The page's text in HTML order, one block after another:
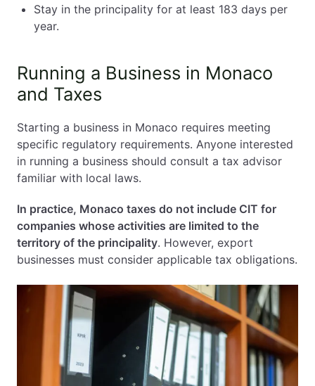
Stay in the principality for at least 183 days per
year.
Running a Business in Monaco
and Taxes
Starting a business in Monaco requires meeting
specific regulatory requirements. Anyone interested
in running a business should consult a tax advisor
familiar with local laws.
In practice, Monaco taxes do not include CIT for
companies whose activities are limited to the
territory of the principality. However, export
businesses must consider applicable tax obligations.